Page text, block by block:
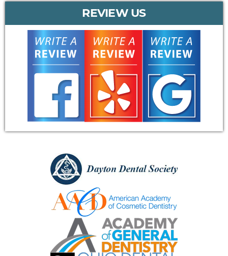
REVIEW US